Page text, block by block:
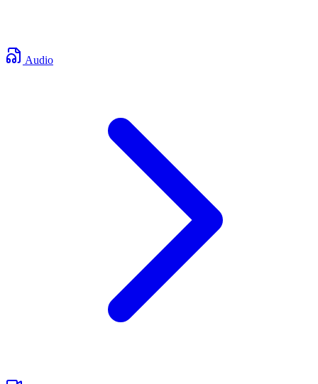
Audio